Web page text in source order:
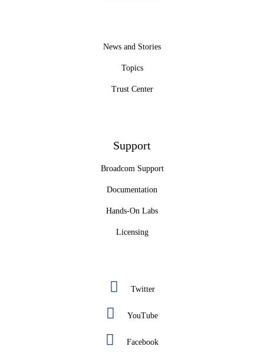
News and Stories
Topics
Trust Center
Support
Broadcom Support
Documentation
Hands-On Labs
Licensing
Twitter
YouTube
Facebook